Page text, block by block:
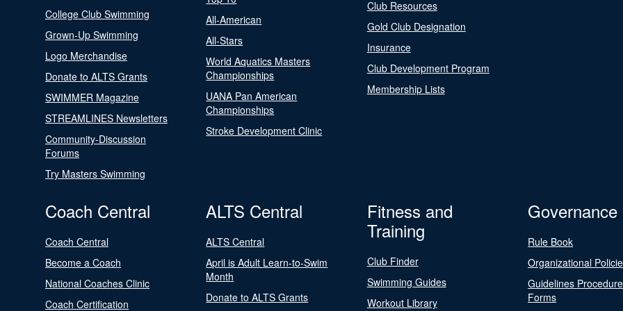
College Club Swimming
Grown-Up Swimming
Logo Merchandise
Donate to ALTS Grants
SWIMMER Magazine
STREAMLINES Newsletters
Community-Discussion
Forums
Try Masters Swimming
All-American
All-Stars
World Aquatics Masters
Championships
UANA Pan American
Championships
Stroke Development Clinic
Club Resources
Gold Club Designation
Insurance
Club Development Program
Membership Lists
Coach Central
Coach Central
Become a Coach
National Coaches Clinic
Coach Certification
ALTS Central
ALTS Central
April is Adult Learn-to-Swim
Month
Donate to ALTS Grants
Fitness and
Training
Club Finder
Swimming Guides
Workout Library
Governance
Rule Book
Organizational
Guidelines
Forms